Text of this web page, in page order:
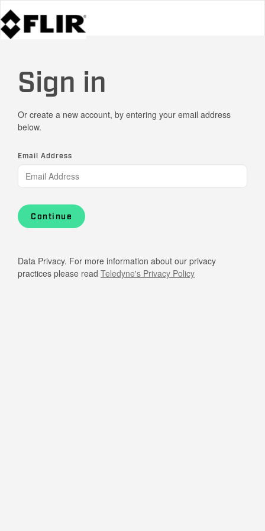
Sign in
Or create a new account, by entering your email address
below.
Email Address
Continue
Data Privacy. For more information about our privacy
practices please read Teledyne's Privacy Policy